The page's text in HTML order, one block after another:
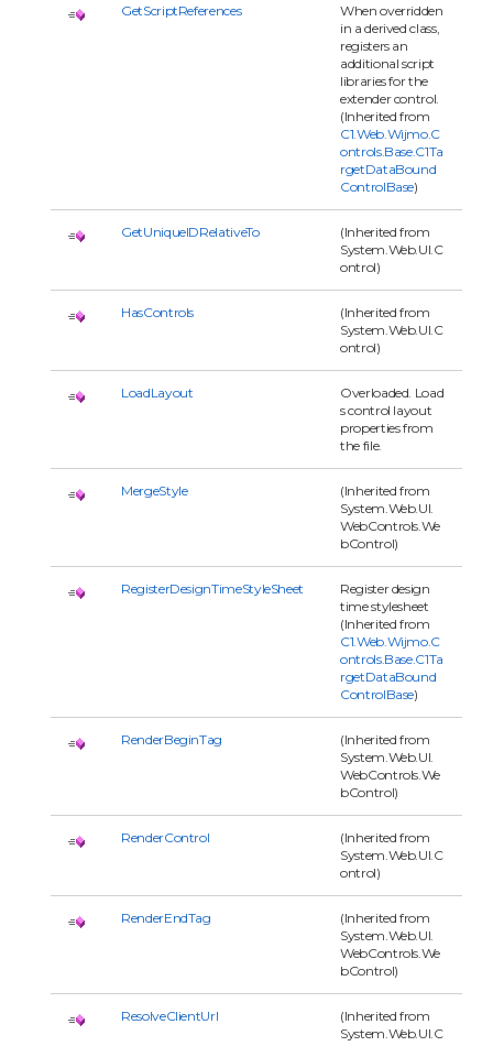
GetScriptReferences
When overridden
in a derived class,
registers an
additional script
libraries for the
extender control.
(Inherited from
C1.Web.Wijmo.C
ontrols.Base.C1Ta
rgetDataBound
ControlBase)
GetUniqueIDRelativeTo
(Inherited from
System.Web.UI.C
ontrol)
HasControls
(Inherited from
System.Web.UI.C
ontrol)
LoadLayout
Overloaded. Load
s control layout
properties from
the file.
MergeStyle
(Inherited from
System.Web.UI.
WebControls.We
bControl)
RegisterDesignTimeStyleSheet
Register design
time stylesheet
(Inherited from
C1.Web.Wijmo.C
ontrols.Base.C1Ta
rgetDataBound
ControlBase)
RenderBeginTag
(Inherited from
System.Web.UI.
WebControls.We
bControl)
RenderControl
(Inherited from
System.Web.UI.C
ontrol)
RenderEndTag
(Inherited from
System.Web.UI.
WebControls.We
bControl)
ResolveClientUrl
(Inherited from
System.Web.UI.C